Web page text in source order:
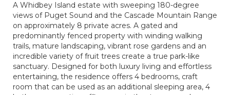
A Whidbey Island estate with sweeping 180-degree
views of Puget Sound and the Cascade Mountain Range
on approximately 8 private acres. A gated and
predominantly fenced property with winding walking
trails, mature landscaping, vibrant rose gardens and an
incredible variety of fruit trees create a true park-like
sanctuary. Designed for both luxury living and effortless
entertaining, the residence offers 4 bedrooms, craft
room that can be used as an additional sleeping area, 4